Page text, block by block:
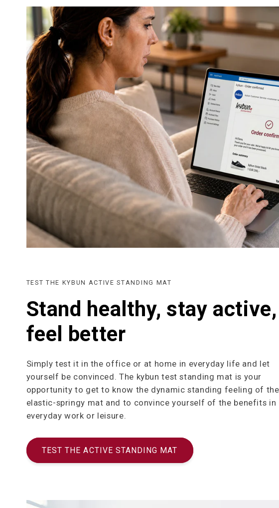
TEST THE KYBUN ACTIVE STANDING MAT
Stand healthy, stay active,
feel better
Simply test it in the office or at home in everyday life and let
yourself be convinced. The kybun test standing mat is your
opportunity to get to know the dynamic standing feeling of the
elastic-springy mat and to convince yourself of the benefits in
everyday work or leisure.
TEST THE ACTIVE STANDING MAT